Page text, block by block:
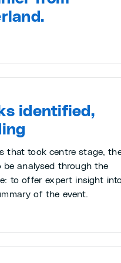
identified,
that took centre stage,
be analysed through the
to offer expert insight
of the event.